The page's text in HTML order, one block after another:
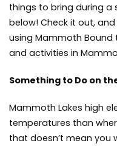
things to bring during a
below! Check it out,
using Mammoth
and activities in
Something to Do on
Mammoth Lakes high
temperatures than
that doesn’t mean you